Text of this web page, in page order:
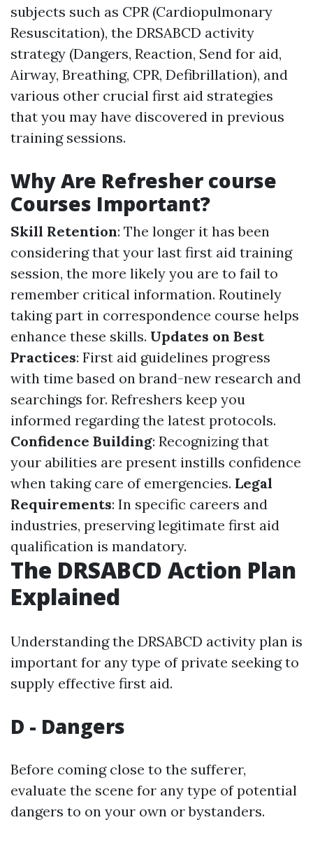
subjects such as CPR (Cardiopulmonary
Resuscitation), the DRSABCD activity
strategy (Dangers, Reaction, Send for aid,
Airway, Breathing, CPR, Defibrillation), and
various other crucial first aid strategies
that you may have discovered in previous
training sessions.
Why Are Refresher course
Courses Important?
Skill Retention: The longer it has been
considering that your last first aid training
session, the more likely you are to fail to
remember critical information. Routinely
taking part in correspondence course helps
enhance these skills. Updates on Best
Practices: First aid guidelines progress
with time based on brand-new research and
searchings for. Refreshers keep you
informed regarding the latest protocols.
Confidence Building: Recognizing that
your abilities are present instills confidence
when taking care of emergencies. Legal
Requirements: In specific careers and
industries, preserving legitimate first aid
qualification is mandatory.
The DRSABCD Action Plan
Explained
Understanding the DRSABCD activity plan is
important for any type of private seeking to
supply effective first aid.
D - Dangers
Before coming close to the sufferer,
evaluate the scene for any type of potential
dangers to on your own or bystanders.